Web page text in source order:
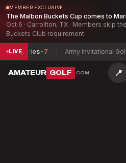
MEMBER EXCLUSIVE
The Malbon Buckets Cup comes to
Oct 6 · Carrollton, TX · Members skip
Buckets Club requirement
LIVE -7 Army Invitational Golf
AMATEUR GOLF .COM 📍